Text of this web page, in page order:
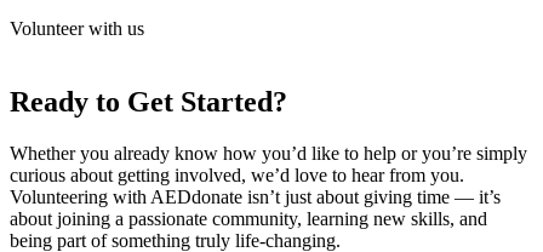
Volunteer with us
Ready to Get Started?
Whether you already know how you’d like to help or you’re simply
curious about getting involved, we’d love to hear from you.
Volunteering with AEDdonate isn’t just about giving time — it’s
about joining a passionate community, learning new skills, and
being part of something truly life-changing.